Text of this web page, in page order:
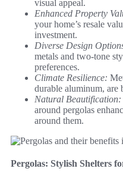
visual appeal.
Enhanced Property
your home’s resale
investment.
Diverse Design
metals and two-tone
preferences.
Climate Resilience:
durable aluminum, are
Natural Beautification:
around pergolas
around them.
Pergolas: Stylish Shelters